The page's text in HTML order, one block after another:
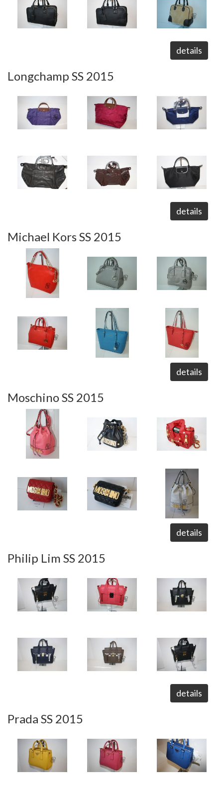
details
Longchamp SS 2015
details
Michael Kors SS 2015
details
Moschino SS 2015
details
Philip Lim SS 2015
details
Prada SS 2015